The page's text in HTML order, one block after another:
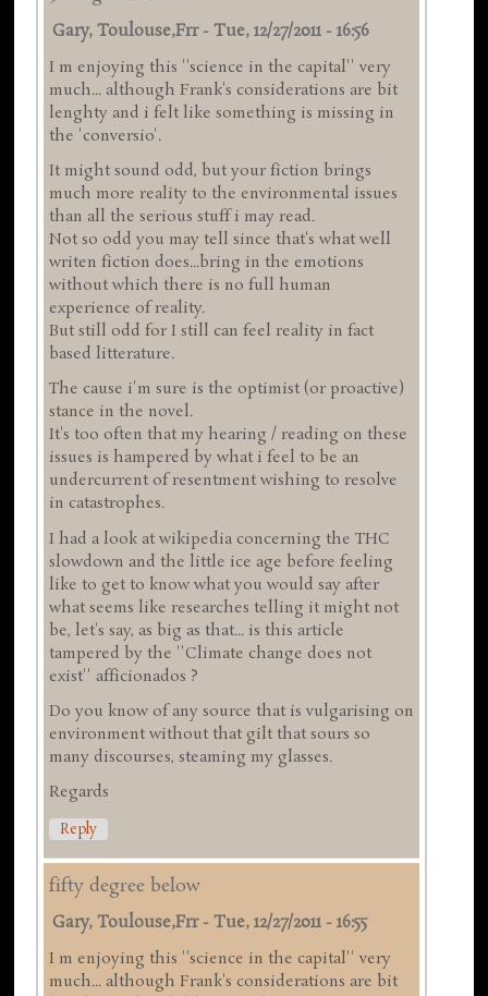
Gary, Toulouse,frr-Tue, 12/27/2011 - 16:56
I m enjoying this ''science in the capital'' very
much... although Frank's considerations are bit
lenghty and i felt like something is missing in
the 'conversio'.
It might sound odd, but your fiction brings
much more reality to the environmental issues
than all the serious stuff i may read.
Not so odd you may tell since that's what well
writen fiction does...bring in the emotions
without which there is no full human
experience of reality.
But still odd for I still can feel reality in fact
based litterature.
The cause i'm sure is the optimist (or proactive)
stance in the novel.
It's too often that my hearing / reading on these
issues is hampered by what i feel to be an
undercurrent of resentment wishing to resolve
in catastrophes.
I had a look at wikipedia concerning the THC
slowdown and the little ice age before feeling
like to get to know what you would say after
what seems like researches telling it might not
be, let's say, as big as that... is this article
tampered by the ''Climate change does not
exist'' afficionados ?
Do you know of any source that is vulgarising on
environment without that gilt that sours so
many discourses, steaming my glasses.
Regards
Reply
fifty degree below
Gary, Toulouse,frr-Tue, 12/27/2011 - 16:55
I m enjoying this ''science in the capital'' very
much... although Frank's considerations are bit